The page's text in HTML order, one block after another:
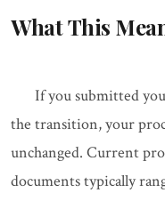
What This
If you submitted
the transition, your
unchanged. Current
documents typically